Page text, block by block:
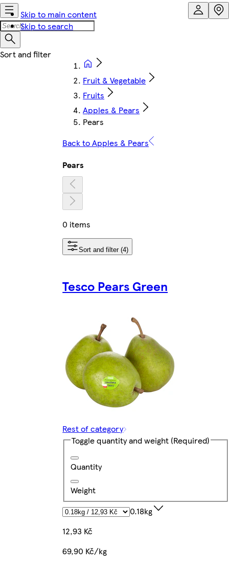
Skip to main content
Skip to search
Fruit & Vegetable
Fruits
Apples & Pears
Pears
Back to Apples & Pears
Pears
0 items
Sort and filter (4)
Tesco Pears Green
Rest of category
Toggle quantity and weight (Required)
Quantity
Weight
0.18kg
12,93 Kč
69,90 Kč/kg